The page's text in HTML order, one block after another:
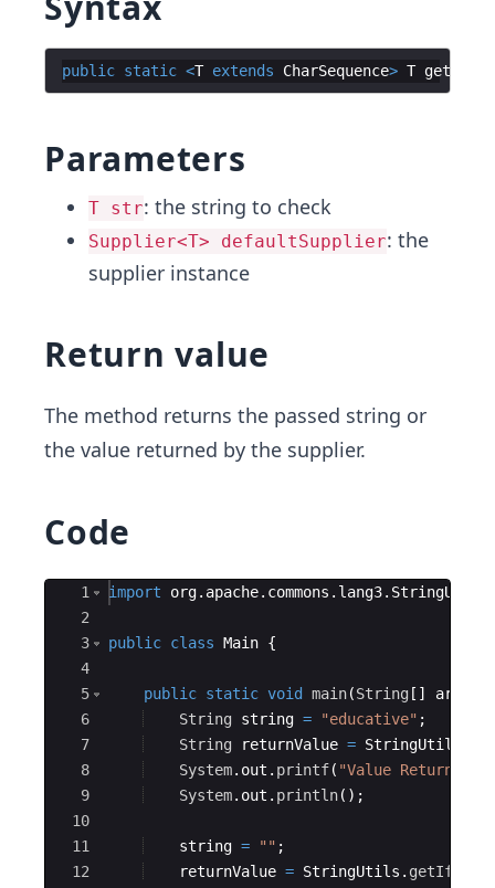
public static <T extends CharSequence> T
Parameters
T str: the string to check
Supplier<T> defaultSupplier: the
supplier instance
Return value
The method returns the passed string or
the value returned by the supplier.
Code
Ace Editor
1
2
3
4
5
6
7
8
9
10
11
12
import org. apache. commons . lang3. StringUtils
public class Main {
public static void main(String [ ] args
String
string = "educative" ;
String
returnValue = StringUtils
System. out . printf( "Value
System. out . println( ) ;
string = "" ;
returnValue = StringUtils .